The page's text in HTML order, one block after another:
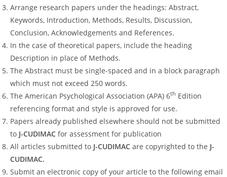
Arrange research papers under the headings: Abstract,
Keywords, Introduction, Methods, Results, Discussion,
Conclusion, Acknowledgements and References.
In the case of theoretical papers, include the heading
Description in place of Methods.
The Abstract must be single-spaced and in a block paragraph
which must not exceed 250 words.
The American Psychological Association (APA) 6th Edition
referencing format and style is approved for use.
Papers already published elsewhere should not be submitted
to J-CUDIMAC for assessment for publication
All articles submitted to J-CUDIMAC are copyrighted to the J-
CUDIMAC.
Submit an electronic copy of your article to the following email